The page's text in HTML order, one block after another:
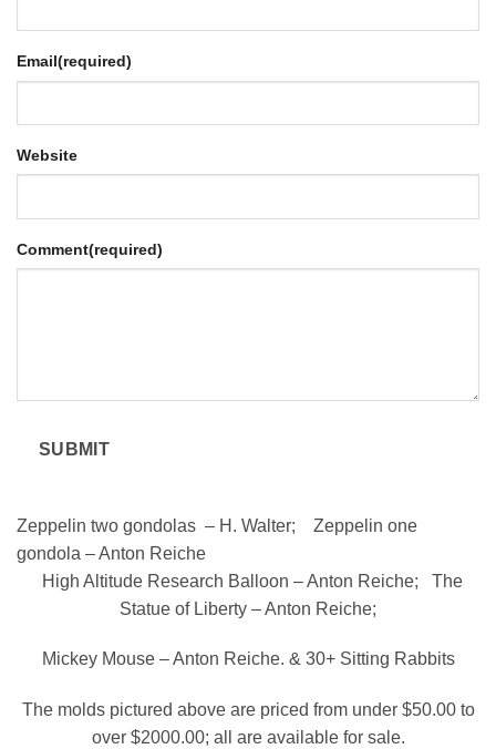
Email(required)
Website
Comment(required)
SUBMIT
Zeppelin two gondolas – H. Walter; Zeppelin one
gondola – Anton Reiche
High Altitude Research Balloon – Anton Reiche; The
Statue of Liberty – Anton Reiche;
Mickey Mouse – Anton Reiche. & 30+ Sitting Rabbits
The molds pictured above are priced from under $50.00 to
over $2000.00; all are available for sale.